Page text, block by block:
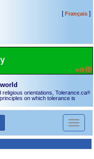
[Français]
religious orientations, Tolerance.ca®
on which tolerance is
Toggle